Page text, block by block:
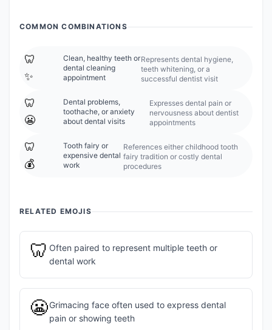
COMMON COMBINATIONS
🦷
✨
Clean, healthy teeth or
dental cleaning
appointment
Represents dental hygiene,
teeth whitening, or a
successful dentist visit
🦷
😬
Dental problems,
toothache, or anxiety
about dental visits
Expresses dental pain or
nervousness about dentist
appointments
🦷
💰
Tooth fairy or
expensive dental
work
References either childhood tooth
fairy tradition or costly dental
procedures
RELATED EMOJIS
🦷 Often paired to represent multiple teeth or
dental work
😬Grimacing face often used to express dental
pain or showing teeth